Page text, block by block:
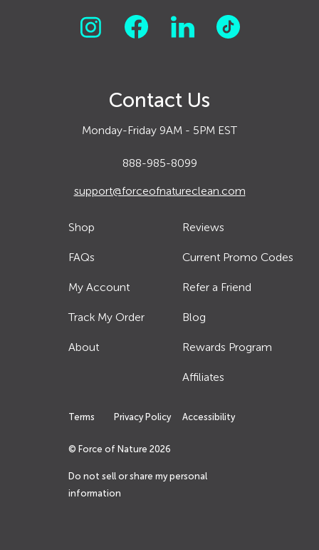
Contact Us
Monday-Friday 9AM - 5PM EST
888-985-8099
support@forceofnatureclean.com
Shop
FAQs
My Account
Track My Order
About
Reviews
Current Promo Codes
Refer a Friend
Blog
Rewards Program
Affiliates
Terms Privacy Policy Accessibility
© Force of Nature 2026
Do not sell or share my personal
information